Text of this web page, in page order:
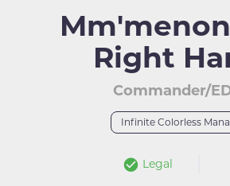
Right
Commander/
Infinite Colorless Mana
Legal